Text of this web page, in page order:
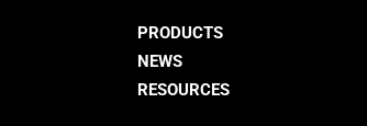
PRODUCTS
NEWS
RESOURCES